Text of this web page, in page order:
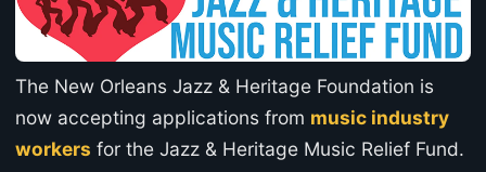
The New Orleans Jazz & Heritage Foundation is
now accepting applications from music industry
workers for the Jazz & Heritage Music Relief Fund.